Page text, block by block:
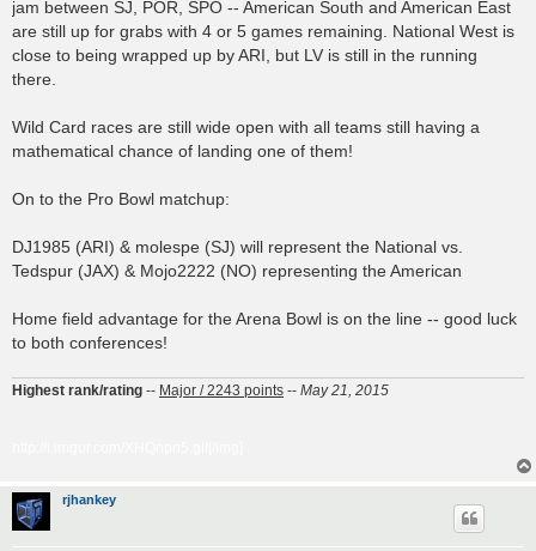
jam between SJ, POR, SPO -- American South and American East
are still up for grabs with 4 or 5 games remaining. National West is
close to being wrapped up by ARI, but LV is still in the running
there.
Wild Card races are still wide open with all teams still having a
mathematical chance of landing one of them!
On to the Pro Bowl matchup:
DJ1985 (ARI) & molespe (SJ) will represent the National vs.
Tedspur (JAX) & Mojo2222 (NO) representing the American
Home field advantage for the Arena Bowl is on the line -- good luck
to both conferences!
Highest rank/rating -- Major / 2243 points -- May 21, 2015
rjhankey